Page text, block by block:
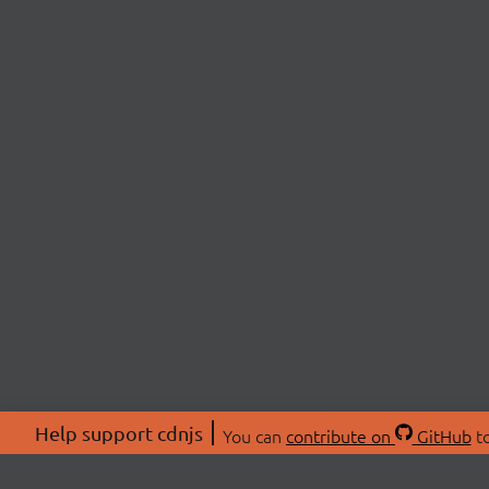
Help support cdnjs You can contribute on GitHub